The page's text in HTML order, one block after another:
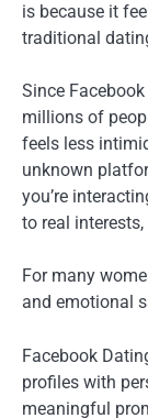
is because it
traditional
Since
millions of
feels less
unknown
you’re
to real
For many
and emotional
Facebook
profiles with
meaningful